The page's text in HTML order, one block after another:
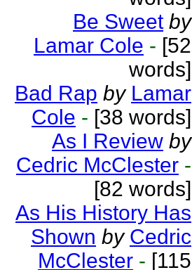
Be Sweet by
Lamar Cole - [52
words]
Bad Rap by Lamar
Cole - [38 words]
As I Review by
Cedric McClester -
[82 words]
As His History Has
Shown by Cedric
McClester - [115